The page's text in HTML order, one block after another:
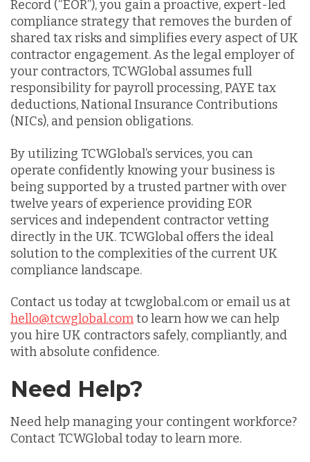
Record (“EOR”), you gain a proactive, expert-led
compliance strategy that removes the burden of
shared tax risks and simplifies every aspect of UK
contractor engagement. As the legal employer of
your contractors, TCWGlobal assumes full
responsibility for payroll processing, PAYE tax
deductions, National Insurance Contributions
(NICs), and pension obligations.
By utilizing TCWGlobal’s services, you can
operate confidently knowing your business is
being supported by a trusted partner with over
twelve years of experience providing EOR
services and independent contractor vetting
directly in the UK. TCWGlobal offers the ideal
solution to the complexities of the current UK
compliance landscape.
Contact us today at tcwglobal.com or email us at
hello@tcwglobal.comto learn how we can help
you hire UK contractors safely, compliantly, and
with absolute confidence.
Need Help?
Need help managing your contingent workforce?
Contact TCWGlobal today to learn more.